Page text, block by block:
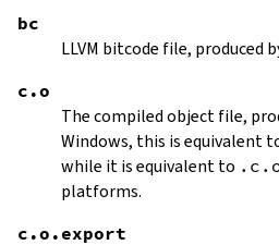
bc
LLVM bitcode file, produced
c.o
The compiled object file,
Windows, this is equivalent
while it is equivalent to
platforms.
c.o.export